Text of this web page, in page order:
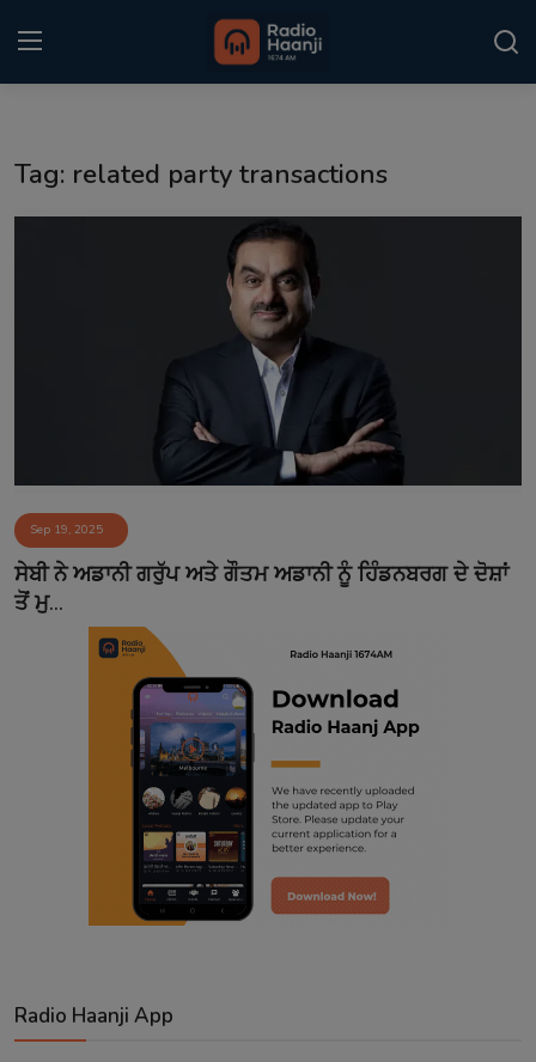
Event
Contact
Tag: related party transactions
Sep 19, 2025
ਸੇਬੀ ਨੇ ਅਡਾਨੀ ਗਰੁੱਪ ਅਤੇ ਗੌਤਮ ਅਡਾਨੀ ਨੂੰ ਹਿੰਡਨਬਰਗ ਦੇ ਦੋਸ਼ਾਂ
ਤੋਂ ਮੁ...
Radio Haanji App